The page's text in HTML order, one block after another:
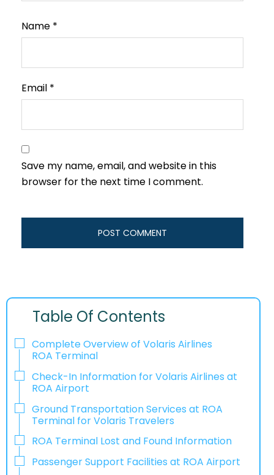
Name *
Email *
Save my name, email, and website in this
browser for the next time I comment.
Table Of Contents
Complete Overview of Volaris Airlines
ROA Terminal
Check-In Information for Volaris Airlines at
ROA Airport‌‍​‍‌​‍​‌‍​‍‌
Ground Transportation Services at ROA
Terminal for Volaris Travelers
ROA Terminal Lost and Found Information
Passenger Support Facilities at ROA Airport